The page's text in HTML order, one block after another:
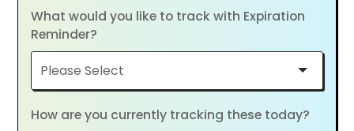
What would you like to track with Expiration
Reminder?
How are you currently tracking these today?